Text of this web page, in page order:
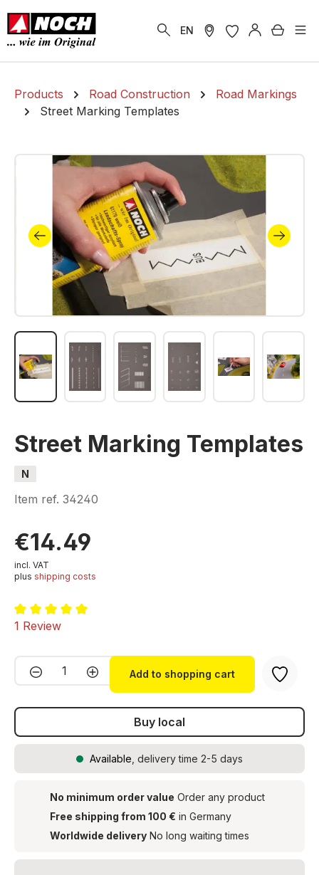
content
EN
Products Road Construction
Road Markings
Street Marking Templates
Skip image gallery
Street Marking Templates
N
Item ref. 34240
€14.49
incl. VAT
plus shipping costs
Average rating of 5 out of 5 stars
1 Review
Product Quantity: Enter the desired
Add to shopping cart
Buy local
Available , delivery time 2-5 days
No minimum order value Order any product
Free shipping from 100 € in Germany
Worldwide delivery No long waiting times